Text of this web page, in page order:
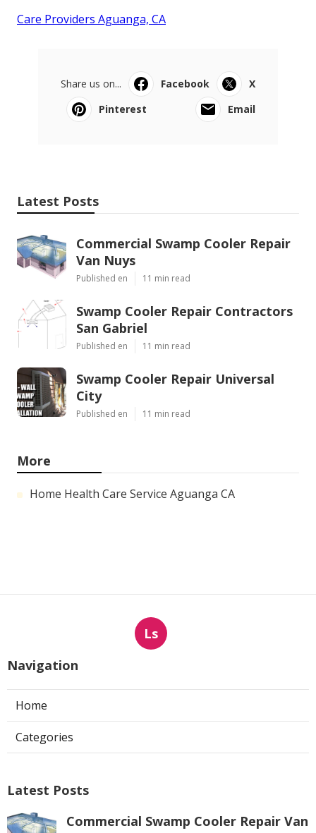
Care Providers Aguanga, CA
Share us on... Facebook
X
Pinterest
Email
Latest Posts
Commercial Swamp Cooler Repair
Van Nuys
Published en 11 min read
Swamp Cooler Repair Contractors
San Gabriel
Published en 11 min read
Swamp Cooler Repair Universal
City
Published en 11 min read
More
Home Health Care Service Aguanga CA
Ls
Navigation
Home
Categories
Latest Posts
Commercial Swamp Cooler Repair Van